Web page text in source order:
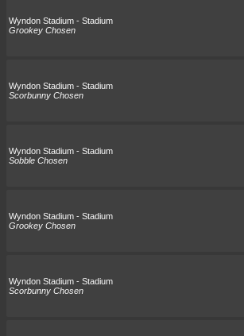
Wyndon Stadium - Stadium
Grookey Chosen
Wyndon Stadium - Stadium
Scorbunny Chosen
Wyndon Stadium - Stadium
Sobble Chosen
Wyndon Stadium - Stadium
Grookey Chosen
Wyndon Stadium - Stadium
Scorbunny Chosen